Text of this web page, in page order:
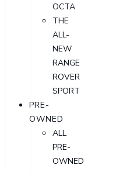
OCTA
THE
ALL-
NEW
RANGE
ROVER
SPORT
PRE-
OWNED
ALL
PRE-
OWNED